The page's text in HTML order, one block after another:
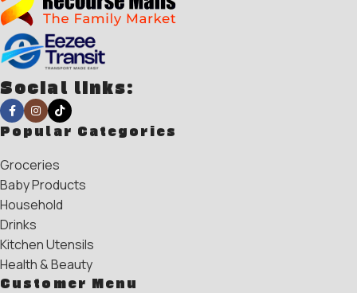
Social links:
Popular Categories
Groceries
Baby Products
Household
Drinks
Kitchen Utensils
Health & Beauty
Customer Menu